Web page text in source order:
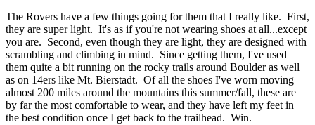
The Rovers have a few things going for them that I really like. First,
they are super light. It's as if you're not wearing shoes at all...except
you are. Second, even though they are light, they are designed with
scrambling and climbing in mind. Since getting them, I've used
them quite a bit running on the rocky trails around Boulder as well
as on 14ers like Mt. Bierstadt. Of all the shoes I've worn moving
almost 200 miles around the mountains this summer/fall, these are
by far the most comfortable to wear, and they have left my feet in
the best condition once I get back to the trailhead. Win.